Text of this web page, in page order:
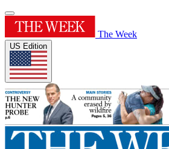
The Week
US Edition